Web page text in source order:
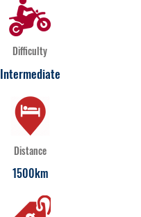
Difficulty
Intermediate
Distance
1500km